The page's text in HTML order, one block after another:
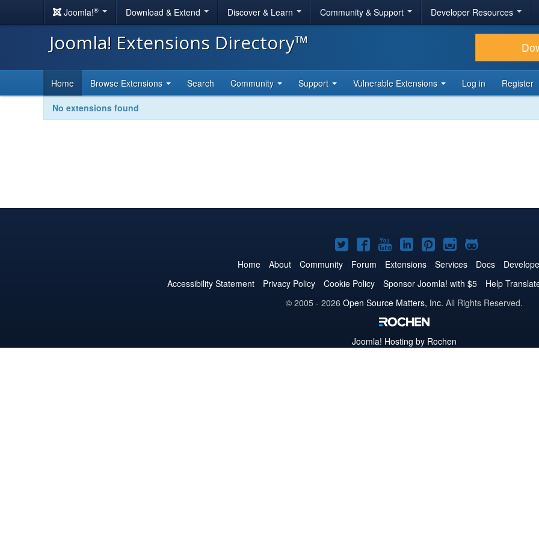
Joomla!® Download & Extend Discover & Learn Community & Support Developer Resources
Joomla! Extensions Directory™
Home Browse Extensions Search Community Support Vulnerable Extensions Log in Register
No extensions found
Joomla!
on
Twitter
Joomla!
on
Facebook
Joomla!
on
YouTube
Joomla!
on
LinkedIn
Joomla!
on
Pinterest
Joomla!
on
Instagram
Joomla!
on
GitHub
Home About Community Forum Extensions Services Docs
Accessibility Statement
Privacy Policy Cookie Policy Sponsor Joomla! with $5 Help
© 2005 - 2026 Open Source Matters, Inc. All Rights Reserved.
Joomla! Hosting by Rochen